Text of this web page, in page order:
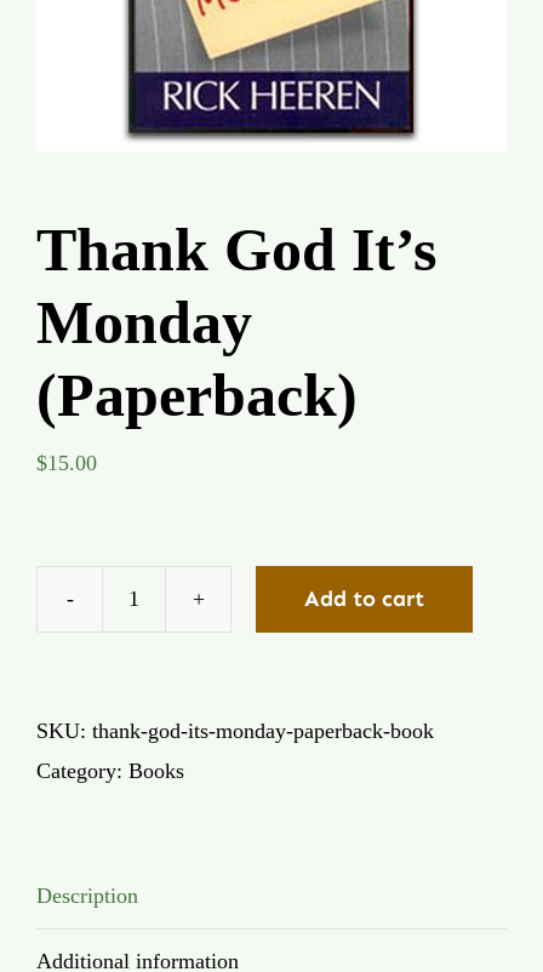
Donate
Contact Us
Thank God It’s
Monday
(Paperback)
$15.00
Monday
(Paperback)
Add to cart
SKU: thank-god-its-monday-paperback-book
Category: Books
Description
Additional information